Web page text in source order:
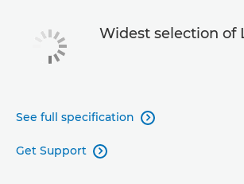
Widest selection of
See full specification 
Get Support 